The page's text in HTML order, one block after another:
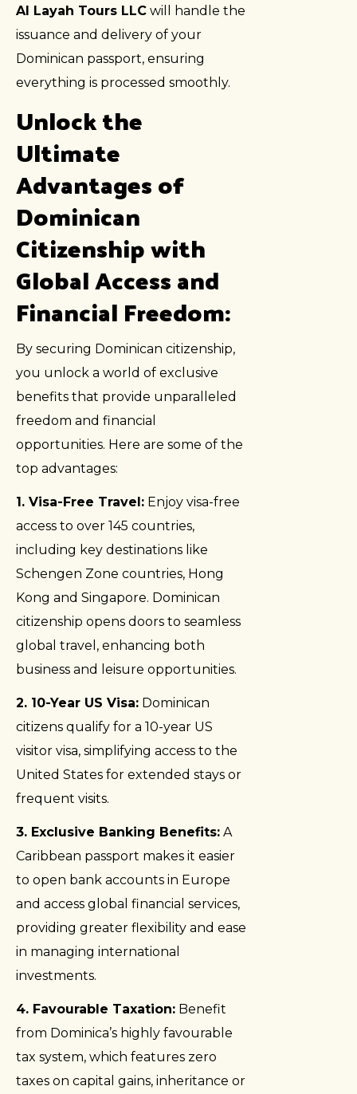
Al Layah Tours LLC will handle the
issuance and delivery of your
Dominican passport, ensuring
everything is processed smoothly.
Unlock the
Ultimate
Advantages of
Dominican
Citizenship with
Global Access and
Financial Freedom:
By securing Dominican citizenship,
you unlock a world of exclusive
benefits that provide unparalleled
freedom and financial
opportunities. Here are some of the
top advantages:
1. Visa-Free Travel: Enjoy visa-free
access to over 145 countries,
including key destinations like
Schengen Zone countries, Hong
Kong and Singapore. Dominican
citizenship opens doors to seamless
global travel, enhancing both
business and leisure opportunities.
2. 10-Year US Visa: Dominican
citizens qualify for a 10-year US
visitor visa, simplifying access to the
United States for extended stays or
frequent visits.
3. Exclusive Banking Benefits: A
Caribbean passport makes it easier
to open bank accounts in Europe
and access global financial services,
providing greater flexibility and ease
in managing international
investments.
4. Favourable Taxation: Benefit
from Dominica’s highly favourable
tax system, which features zero
taxes on capital gains, inheritance or